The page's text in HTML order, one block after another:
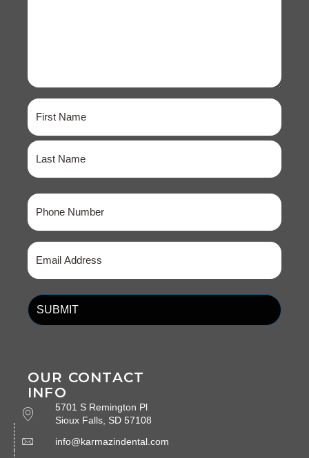
Name
(Required)
First
Phone
(Required)
Email
(Required)
OUR CONTACT
INFO
5701 S Remington Pl
Sioux Falls, SD 57108
info@karmazindental.com